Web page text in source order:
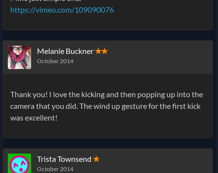
https://vimeo.com/109090076
Melanie Buckner✭✭
October 2014
Thank you! I love the kicking and then popping up into the
camera that you did. The wind up gesture for the first kick
was excellent!
Trista Townsend ✭
October 2014